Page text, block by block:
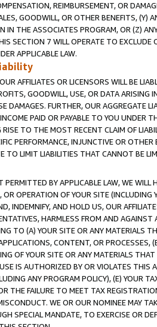
REIMBURSEMENT, OR
GOODWILL, OR OTHER BENEFITS,
IN THE ASSOCIATES PROGRAM, OR (Z)
SECTION 7 WILL OPERATE TO
APPLICABLE LAW.
AFFILIATES OR LICENSORS WILL BE
GOODWILL, USE, OR DATA ARISING
DAMAGES. FURTHER, OUR AGGREGATE
PAID OR PAYABLE TO YOU UNDER
TO THE MOST RECENT CLAIM OF
PERFORMANCE, INJUNCTIVE OR
TO LIMIT LIABILITIES THAT CANNOT BE
BY APPLICABLE LAW, WE WILL
OPERATION OF YOUR SITE (INCLUDING
INDEMNIFY, AND HOLD US, OUR
HARMLESS FROM AND
TO (A) YOUR SITE OR ANY MATERIALS
CONTENT, OR PROCESSES,
OF YOUR SITE OR ANY MATERIALS
IS AUTHORIZED BY OR VIOLATES THIS
ANY PROGRAM POLICY), (E) YOUR
THE FAILURE TO MEET TAX
WE OR OUR NOMINEE MAY
SPECIAL MANDATE, TO EXERCISE OR